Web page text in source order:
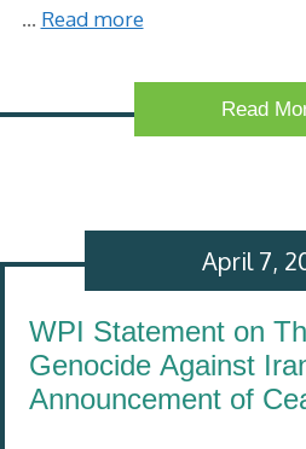
… Read more
Read
WPI Statement on
Genocide Against
Announcement of
April 7,